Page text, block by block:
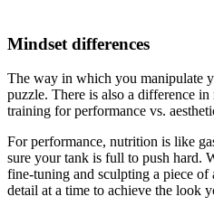
Mindset differences
The way in which you manipulate
puzzle. There is also a difference
training for performance vs.
For performance, nutrition is like
sure your tank is full to push hard.
fine-tuning and sculpting a piece of
detail at a time to achieve the look